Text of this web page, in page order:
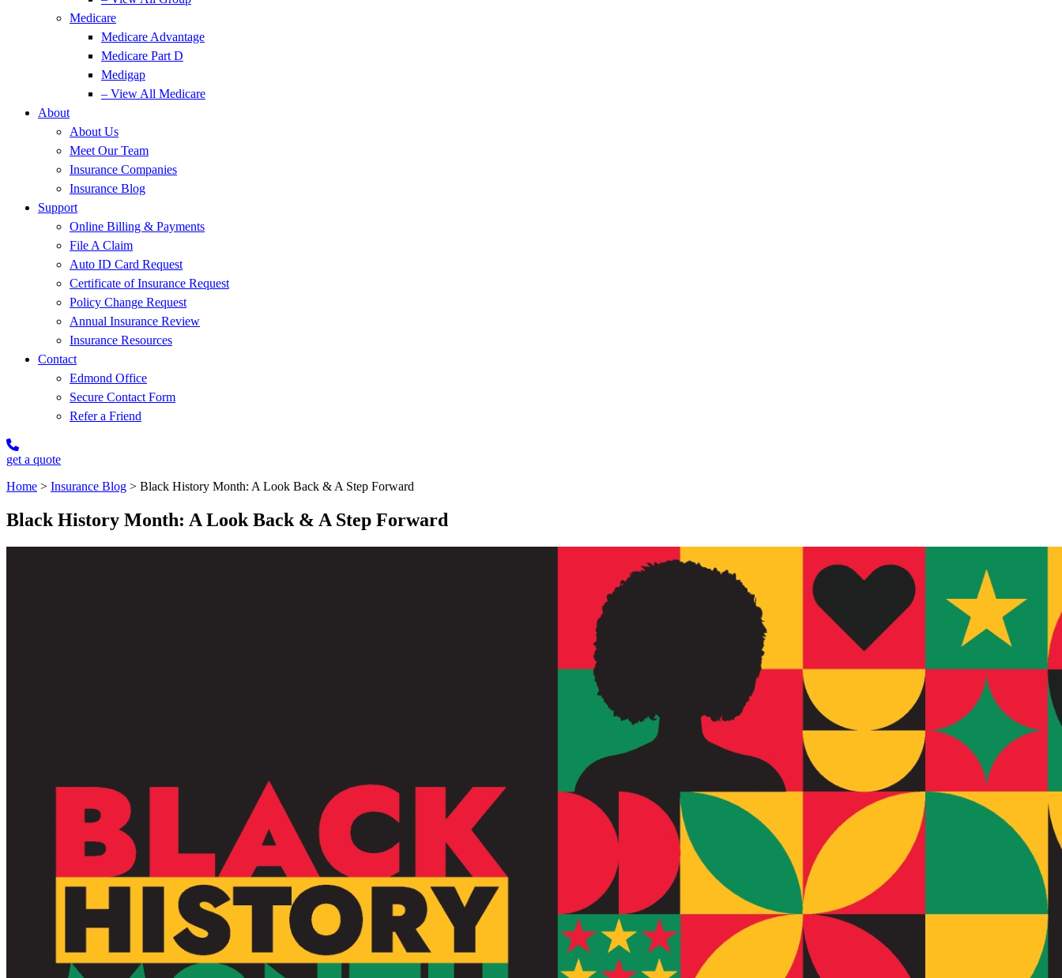
Medicare
Medicare Advantage
Medicare Part D
Medigap
– View All Medicare
About
About Us
Meet Our Team
Insurance Companies
Insurance Blog
Support
Online Billing & Payments
File A Claim
Auto ID Card Request
Certificate of Insurance Request
Policy Change Request
Annual Insurance Review
Insurance Resources
Contact
Edmond Office
Secure Contact Form
Refer a Friend
get a quote
Home > Insurance Blog > Black History Month: A Look Back & A Step Forward
Black History Month: A Look Back & A Step Forward